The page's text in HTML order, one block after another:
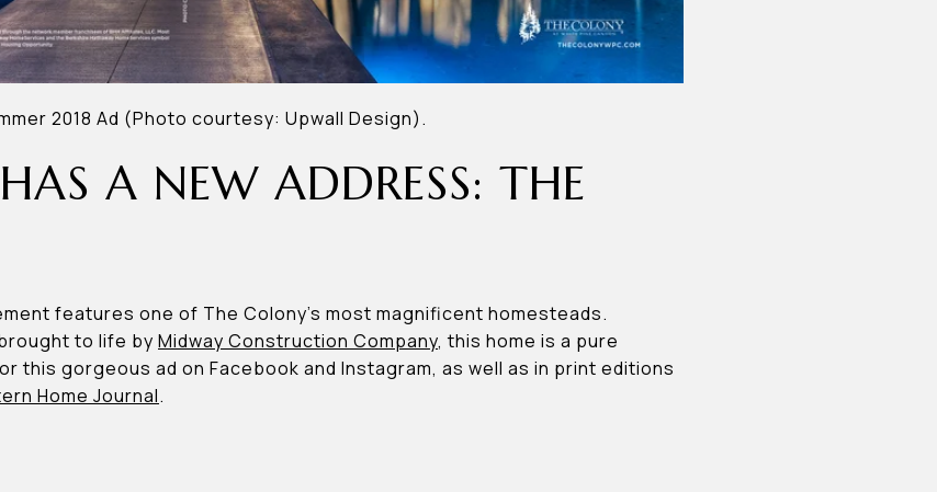
2018 Ad (Photo courtesy: Upwall Design).
A NEW ADDRESS: THE
features one of The Colony’s most magnificent homesteads.
to life by Midway Construction Company, this home is a pure
this gorgeous ad on Facebook and Instagram, as well as in print editions
Home Journal.